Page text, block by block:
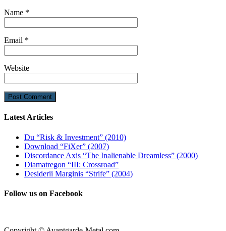
Name *
Email *
Website
Latest Articles
Du “Risk & Investment” (2010)
Download “FiXer” (2007)
Discordance Axis “The Inalienable Dreamless” (2000)
Diamatregon “III: Crossroad”
Desiderii Marginis “Strife” (2004)
Follow us on Facebook